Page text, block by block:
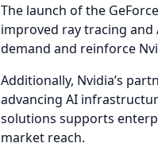
The launch of the
improved ray tracing and
demand and reinforce
Additionally, Nvidia’s
advancing AI
solutions supports
market reach.